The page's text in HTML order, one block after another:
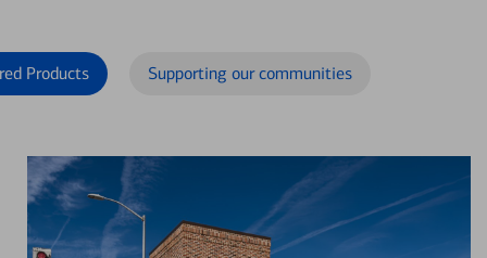
Products Supporting our communities